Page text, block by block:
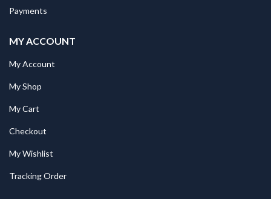
Payments
MY ACCOUNT
My Account
My Shop
My Cart
Checkout
My Wishlist
Tracking Order